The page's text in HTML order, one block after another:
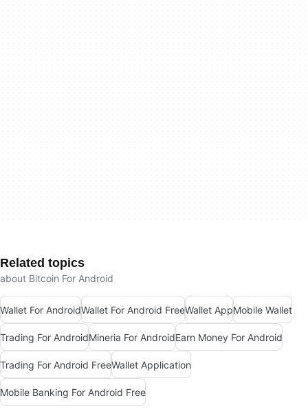
Related topics
about Bitcoin For Android
Wallet For AndroidWallet For Android FreeWallet AppMobile Wallet
Trading For AndroidMineria For AndroidEarn Money For Android
Trading For Android FreeWallet Application
Mobile Banking For Android Free